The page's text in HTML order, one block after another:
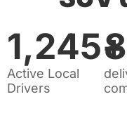
Active Local
Drivers
1,245+